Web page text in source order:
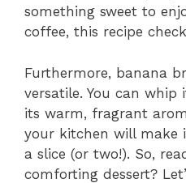
something sweet to
coffee, this recipe
Furthermore, banana
versatile. You can
its warm, fragrant
your kitchen will make
a slice (or two!). So,
comforting dessert?